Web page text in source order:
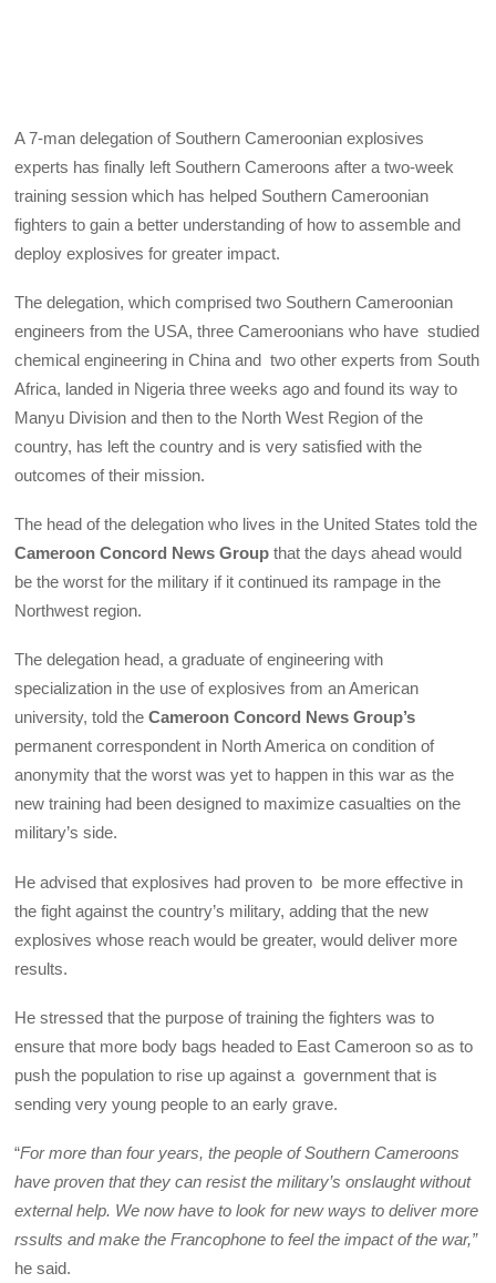
A 7-man delegation of Southern Cameroonian explosives
experts has finally left Southern Cameroons after a two-week
training session which has helped Southern Cameroonian
fighters to gain a better understanding of how to assemble and
deploy explosives for greater impact.
The delegation, which comprised two Southern Cameroonian
engineers from the USA, three Cameroonians who have studied
chemical engineering in China and two other experts from South
Africa, landed in Nigeria three weeks ago and found its way to
Manyu Division and then to the North West Region of the
country, has left the country and is very satisfied with the
outcomes of their mission.
The head of the delegation who lives in the United States told the
Cameroon Concord News Group that the days ahead would
be the worst for the military if it continued its rampage in the
Northwest region.
The delegation head, a graduate of engineering with
specialization in the use of explosives from an American
university, told theCameroon Concord News Group’s
permanent correspondent in North America on condition of
anonymity that the worst was yet to happen in this war as the
new training had been designed to maximize casualties on the
military’s side.
He advised that explosives had proven to be more effective in
the fight against the country’s military, adding that the new
explosives whose reach would be greater, would deliver more
results.
He stressed that the purpose of training the fighters was to
ensure that more body bags headed to East Cameroon so as to
push the population to rise up against a government that is
sending very young people to an early grave.
“For more than four years, the people of Southern Cameroons
have proven that they can resist the military’s onslaught without
external help. We now have to look for new ways to deliver more
rssults and make the Francophone to feel the impact of the war,”
he said.